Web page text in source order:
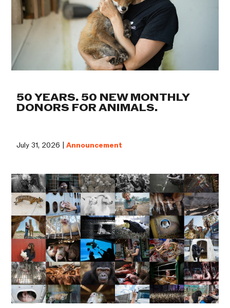
50 YEARS. 50 NEW MONTHLY
DONORS FOR ANIMALS.
July 31, 2026 |Announcement